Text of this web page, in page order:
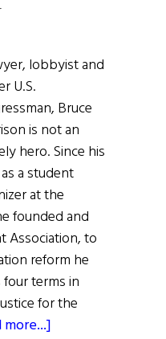
Fame
Inductees
lobbyist and
U.S.
Bruce
is not an
hero. Since his
a student
at the
founded and
Association, to
reform he
terms in
for the
more...]